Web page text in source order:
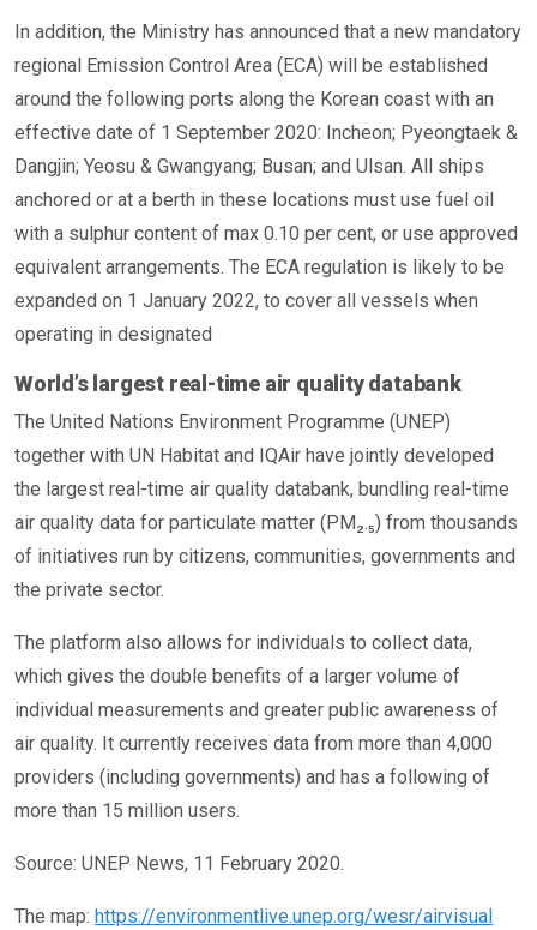
In addition, the Ministry has announced that a new mandatory
regional Emission Control Area (ECA) will be established
around the following ports along the Korean coast with an
effective date of 1 September 2020: Incheon; Pyeongtaek &
Dangjin; Yeosu & Gwangyang; Busan; and Ulsan. All ships
anchored or at a berth in these locations must use fuel oil
with a sulphur content of max 0.10 per cent, or use approved
equivalent arrangements. The ECA regulation is likely to be
expanded on 1 January 2022, to cover all vessels when
operating in designated
World’s largest real-time air quality databank
The United Nations Environment Programme (UNEP)
together with UN Habitat and IQAir have jointly developed
the largest real-time air quality databank, bundling real-time
air quality data for particulate matter (PM₂.₅) from thousands
of initiatives run by citizens, communities, governments and
the private sector.
The platform also allows for individuals to collect data,
which gives the double benefits of a larger volume of
individual measurements and greater public awareness of
air quality. It currently receives data from more than 4,000
providers (including governments) and has a following of
more than 15 million users.
Source: UNEP News, 11 February 2020.
The map: https://environmentlive.unep.org/wesr/airvisual